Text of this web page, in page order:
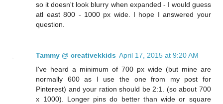
so it doesn't look blurry when expanded - I would guess
atl east 800 - 1000 px wide. I hope I answered your
question.
Tammy @ creativekkids April 17, 2015 at 9:20 AM
I've heard a minimum of 700 px wide (but mine are
normally 600 as I use the one from my post for
Pinterest) and your ration should be 2:1. (so about 700
x 1000). Longer pins do better than wide or square